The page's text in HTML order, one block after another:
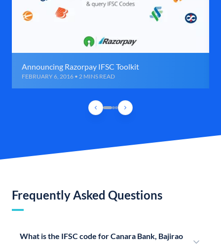
Announcing Razorpay IFSC Toolkit
FEBRUARY 6, 2016 • 2 MINS READ
Frequently Asked Questions
What is the IFSC code for Canara Bank, Bajirao